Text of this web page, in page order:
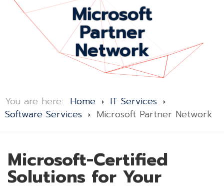
Microsoft
Partner
Network
You are here: Home
IT Services
Software Services
Microsoft Partner Network
Microsoft-Certified
Solutions for Your